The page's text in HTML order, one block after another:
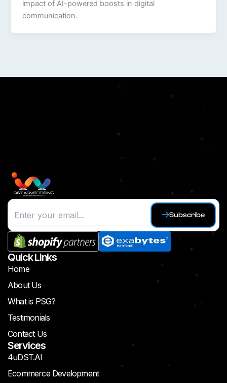
impact of AI-powered boosts in digital
communication.
Subscribe
Quick Links
Home
About Us
What is PSG?
Testimonials
Contact Us
Services
4uDST.AI
Ecommerce Development